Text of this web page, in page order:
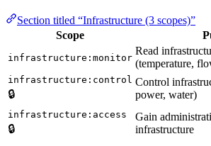
Section titled “Infrastructure (3 scopes)”
Scope
infrastructure:monitor
Read
(temperature,
infrastructure:control
🔒
Control
power, water)
infrastructure:access
🔒
Gain
infrastructure